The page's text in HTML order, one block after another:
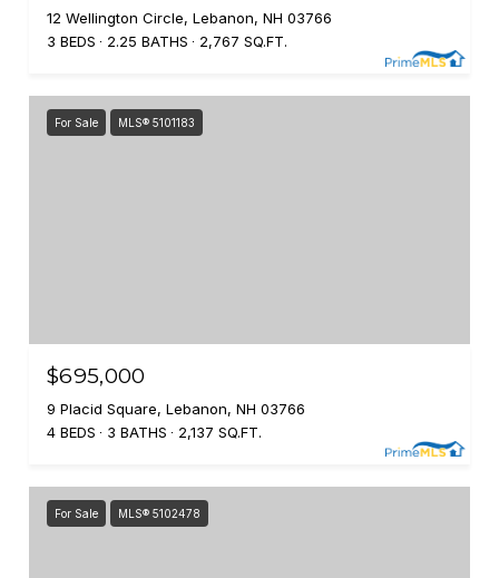
12 Wellington Circle, Lebanon, NH 03766
3 BEDS
2.25 BATHS 2,767 SQ.FT.
For Sale MLS® 5101183
$695,000
9 Placid Square, Lebanon, NH 03766
4 BEDS
3 BATHS 2,137 SQ.FT.
For Sale MLS® 5102478